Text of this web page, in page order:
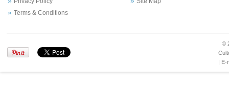
Terms & Conditions
©
| E-